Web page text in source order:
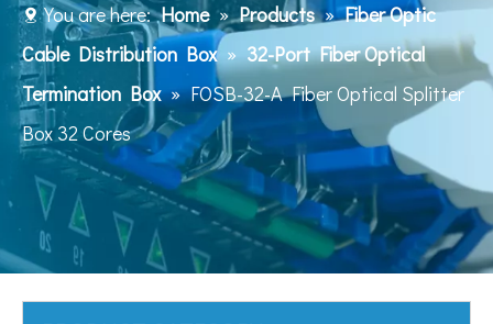
You are here: Home » Products » Fiber Optic
Cable Distribution Box » 32-Port Fiber Optical
Termination Box » FOSB-32-A Fiber Optical Splitter
Box 32 Cores